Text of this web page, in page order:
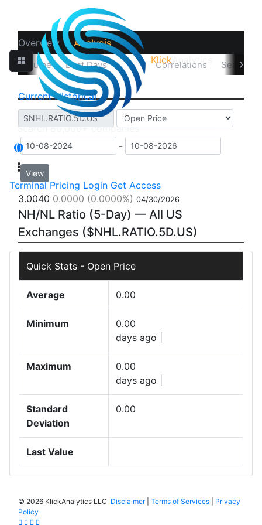
KlickAnalytics
Terminal Pricing Login Get Access
Overview Analysis
‹Volume Best Days Data Correlations ›
Current Historical
-
View
3.0040 0.0000 (0.0000%) 04/30/2026
NH/NL Ratio (5-Day) — All US
Exchanges ($NHL.RATIO.5D.US)
Quick Stats - Open Price
Average 0.00
Minimum
0.00
days ago |
Maximum
0.00
days ago |
Standard
Deviation
0.00
Last Value
© 2026 KlickAnalytics LLC Disclaimer| Terms of Services
Privacy
Policy